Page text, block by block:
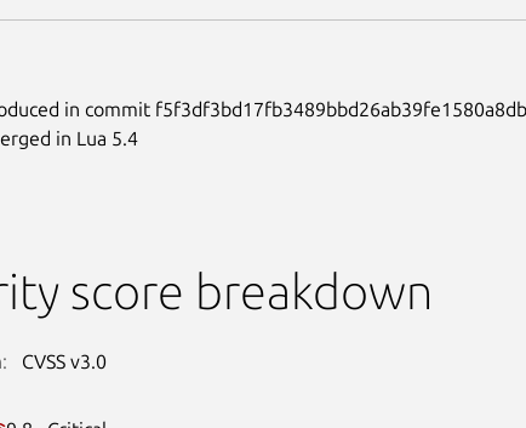
in commit
in Lua 5.4
score breakdown
CVSS v3.0